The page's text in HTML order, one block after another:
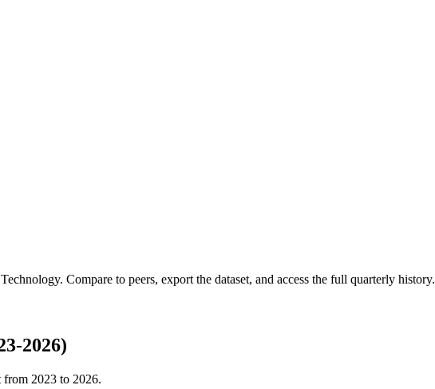
. Compare to peers, export the dataset, and access the full quarterly history.
2026)
from 2023 to 2026.